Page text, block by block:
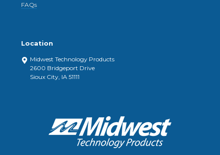
FAQs
Location
Midwest Technology Products
2600 Bridgeport Drive
Sioux City, IA 51111